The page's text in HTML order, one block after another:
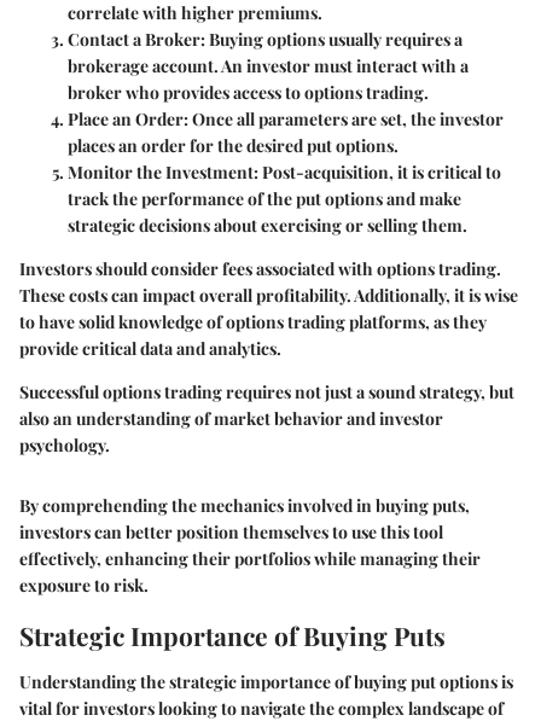
correlate with higher premiums.
Contact a Broker: Buying options usually requires a
brokerage account. An investor must interact with a
broker who provides access to options trading.
Place an Order: Once all parameters are set, the investor
places an order for the desired put options.
Monitor the Investment: Post-acquisition, it is critical to
track the performance of the put options and make
strategic decisions about exercising or selling them.
Investors should consider fees associated with options trading.
These costs can impact overall profitability. Additionally, it is wise
to have solid knowledge of options trading platforms, as they
provide critical data and analytics.
Successful options trading requires not just a sound strategy, but
also an understanding of market behavior and investor
psychology.
By comprehending the mechanics involved in buying puts,
investors can better position themselves to use this tool
effectively, enhancing their portfolios while managing their
exposure to risk.
Strategic Importance of Buying Puts
Understanding the strategic importance of buying put options is
vital for investors looking to navigate the complex landscape of